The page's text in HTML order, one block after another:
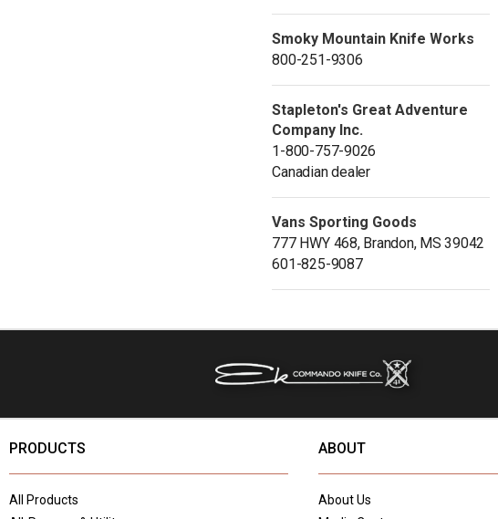
Smoky Mountain Knife Works
800-251-9306
Stapleton's Great Adventure
Company Inc.
1-800-757-9026
Canadian dealer
Vans Sporting Goods
777 HWY 468, Brandon, MS 39042
601-825-9087
PRODUCTS
All Products
ABOUT
About Us